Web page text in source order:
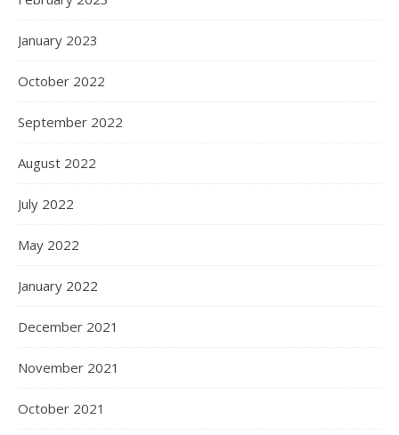
January 2023
October 2022
September 2022
August 2022
July 2022
May 2022
January 2022
December 2021
November 2021
October 2021